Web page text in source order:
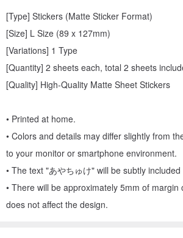
[Type] Stickers (Matte Sticker Format)
[Size] L Size (89 x 127mm)
[Variations] 1 Type
[Quantity] 2 sheets each, total 2 sheets
[Quality] High-Quality Matte Sheet Stickers
• Printed at home.
• Colors and details may differ slightly from
to your monitor or smartphone environment.
• The text "あやちゅけ" will be subtly
• There will be approximately 5mm of
does not affect the design.